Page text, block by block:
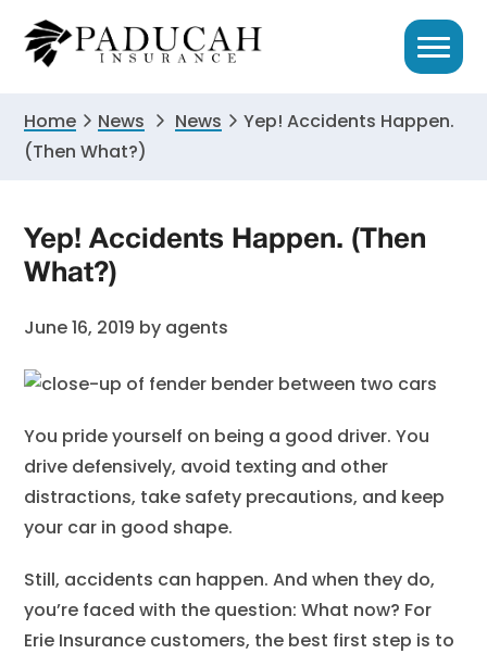
primary
primary
Home News News
Yep! Accidents Happen.
(Then What?)
Yep! Accidents Happen. (Then
What?)
June 16, 2019 by agents
You pride yourself on being a good driver. You
drive defensively, avoid texting and other
distractions, take safety precautions, and keep
your car in good shape.
Still, accidents can happen. And when they do,
you’re faced with the question: What now? For
Erie Insurance customers, the best first step is to